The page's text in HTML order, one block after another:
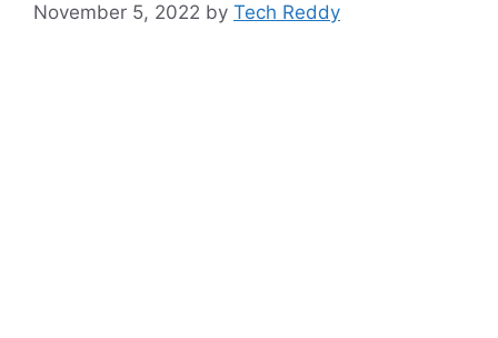
November 5, 2022 by Tech Reddy